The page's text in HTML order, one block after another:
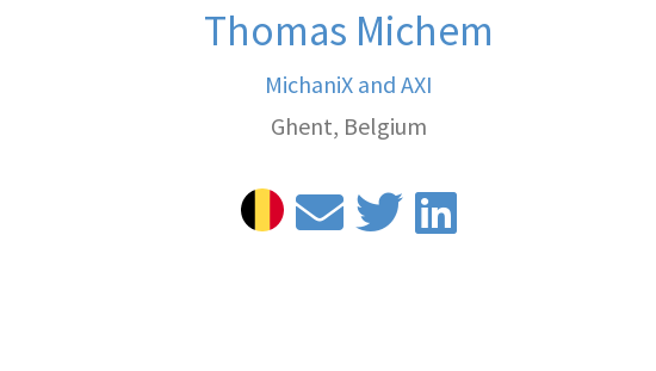
Thomas Michem
MichaniX and AXI
Ghent, Belgium